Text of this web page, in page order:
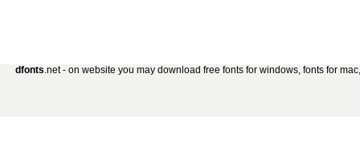
dfonts.net - on website you may download free fonts for windows, fonts for